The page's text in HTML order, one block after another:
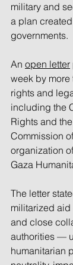
military and
a plan
governments.
An open letter
week by more
rights and
including the
Rights and
Commission
organization
Gaza
The letter
militarized
and close
authorities —
humanitarian